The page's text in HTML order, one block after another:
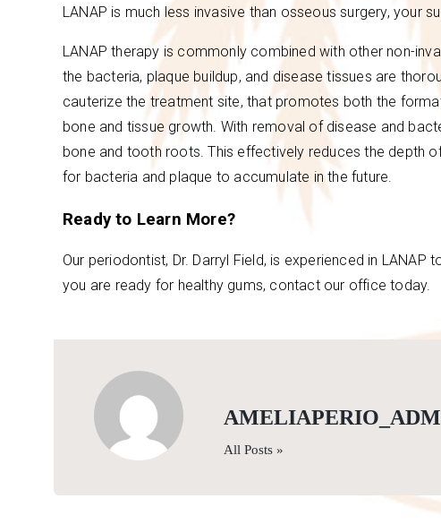
LANAP is much less invasive than osseous surgery, your
LANAP therapy is commonly combined with other non-
the bacteria, plaque buildup, and disease tissues are
cauterize the treatment site, that promotes both the
bone and tissue growth. With removal of disease and
bone and tooth roots. This effectively reduces the depth
for bacteria and plaque to accumulate in the future.
Ready to Learn More?
Our periodontist, Dr. Darryl Field, is experienced in
you are ready for healthy gums, contact our office today.
All Posts »